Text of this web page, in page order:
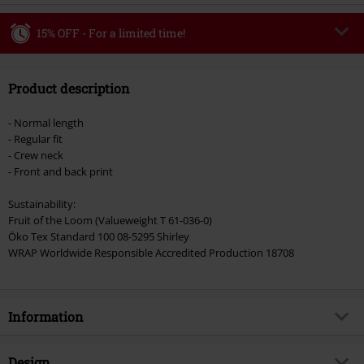
15% OFF - For a limited time!
Valid until 8/9/26
Once you’ve entered the code, the discount will be automatically applied at
checkout.
Cannot be combined with any other promotional codes. The following are
Lindemann, Böhse Onkelz, Broilers, Die Ärzte, Die Toten Hosen, Metality,
vouchers & items that include a donation.
Product description
- Normal length
- Regular fit
- Crew neck
- Front and back print
Sustainability:
Fruit of the Loom (Valueweight T 61-036-0)
Öko Tex Standard 100 08-5295 Shirley
WRAP Worldwide Responsible Accredited Production 18708
Information
Item no.